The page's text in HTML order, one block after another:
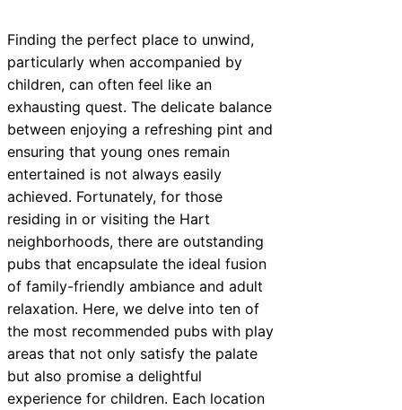
Finding the perfect place to unwind,
particularly when accompanied by
children, can often feel like an
exhausting quest. The delicate balance
between enjoying a refreshing pint and
ensuring that young ones remain
entertained is not always easily
achieved. Fortunately, for those
residing in or visiting the Hart
neighborhoods, there are outstanding
pubs that encapsulate the ideal fusion
of family-friendly ambiance and adult
relaxation. Here, we delve into ten of
the most recommended pubs with play
areas that not only satisfy the palate
but also promise a delightful
experience for children. Each location